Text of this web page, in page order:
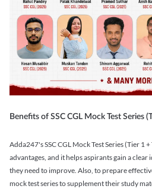
Benefits of SSC CGL Mock Test Series
Adda247's SSC CGL Mock Test Series (Tier 1
advantages, and it helps aspirants gain a
they need to improve. Also, to prepare
mock test series to supplement their study